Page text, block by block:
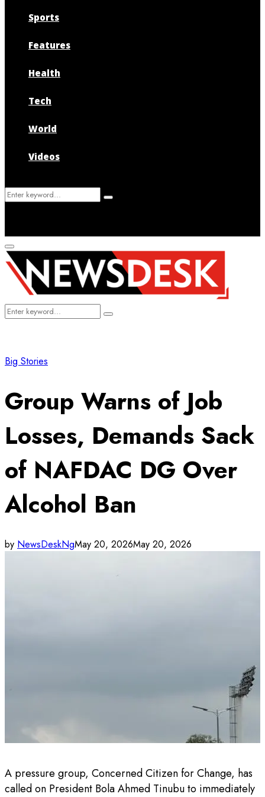
Sports
Features
Health
Tech
World
Videos
Search
Search
Primary
Menu
Search
Search
Big Stories
Group Warns of Job
Losses, Demands Sack
of NAFDAC DG Over
Alcohol Ban
by NewsDeskNgMay 20, 2026May 20, 2026
A pressure group, Concerned Citizen for Change, has
called on President Bola Ahmed Tinubu to immediately